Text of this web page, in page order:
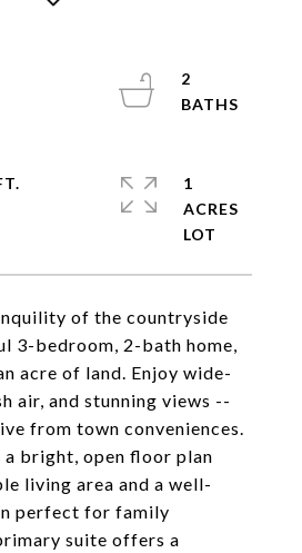
of the countryside
3-bedroom, 2-bath home,
acre of land. Enjoy wide-
air, and stunning views --
from town conveniences.
bright, open floor plan
living area and a well-
perfect for family
suite offers a
2
1
ACRES